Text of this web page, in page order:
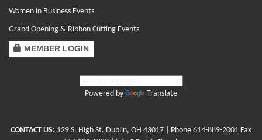
Women in Business Events
Grand Opening & Ribbon Cutting Events
MEMBER LOGIN
Powered by Translate
CONTACT US: 129 S. High St. Dublin, OH 43017 | Phone 614-889-2001 Fax